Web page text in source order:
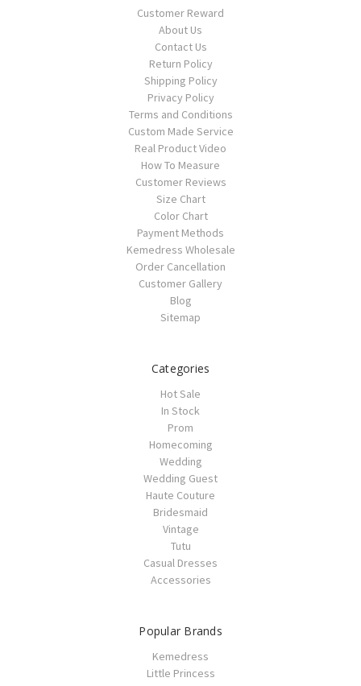
Customer Reward
About Us
Contact Us
Return Policy
Shipping Policy
Privacy Policy
Terms and Conditions
Custom Made Service
Real Product Video
How To Measure
Customer Reviews
Size Chart
Color Chart
Payment Methods
Kemedress Wholesale
Order Cancellation
Customer Gallery
Blog
Sitemap
Categories
Hot Sale
In Stock
Prom
Homecoming
Wedding
Wedding Guest
Haute Couture
Bridesmaid
Vintage
Tutu
Casual Dresses
Accessories
Popular Brands
Kemedress
Little Princess